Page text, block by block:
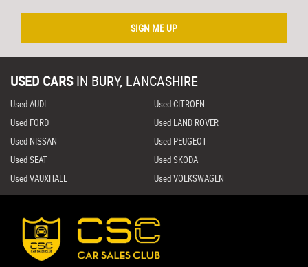
SIGN ME UP
USED CARS IN BURY, LANCASHIRE
Used AUDI
Used CITROEN
Used FORD
Used LAND ROVER
Used NISSAN
Used PEUGEOT
Used SEAT
Used SKODA
Used VAUXHALL
Used VOLKSWAGEN